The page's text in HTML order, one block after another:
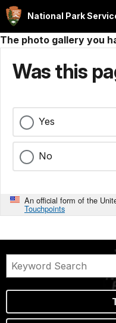
National Park
The photo gallery you
Was this
Yes
No
An official form of the
Touchpoints